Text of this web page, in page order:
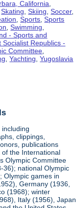
California
,Skating ,Skiing ,Soccer,
,Sports ,Sports
,Swimming
- Sports and
Socialist Republics -
Committee
,Yachting ,Yugoslavia
clippings,
publications
the International
Olympic Committee
36); national Olympic
Olympic games in
Germany (1936,
(1968); winter
Italy (1956), Japan